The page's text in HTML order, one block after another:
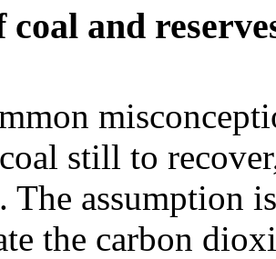
coal and
still to
The assumption
the carbon